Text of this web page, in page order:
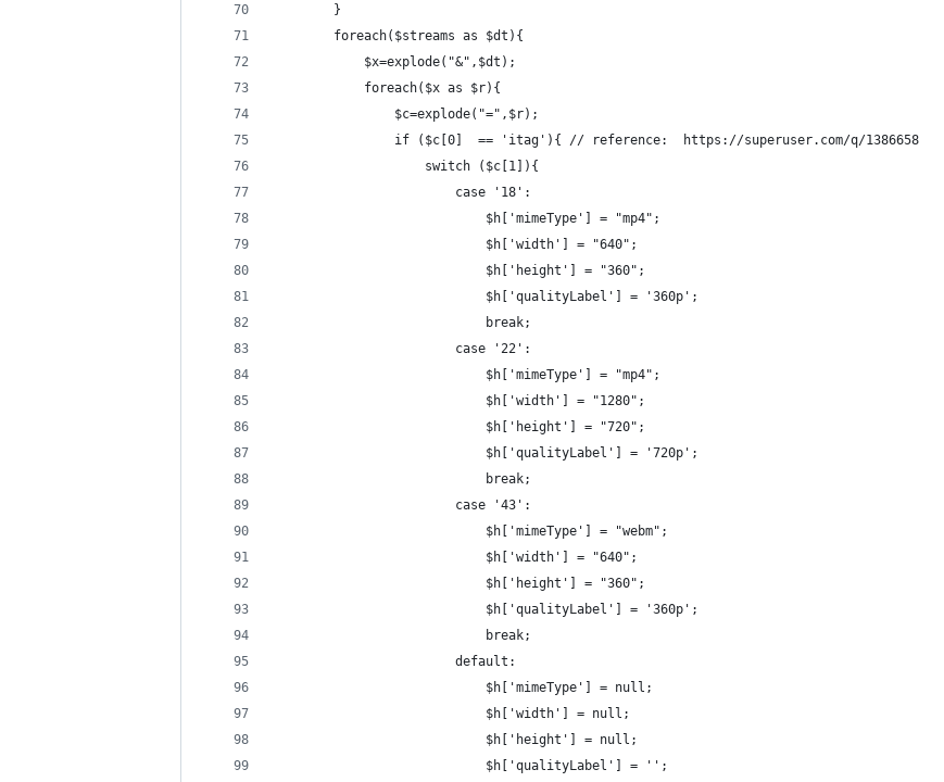
        }
        foreach($streams as $dt){
            $x=explode("&",$dt);
            foreach($x as $r){
                $c=explode("=",$r);
                if ($c[0]  == 'itag'){ // reference:  https://superuser.com/q/1386658
                    switch ($c[1]){
                        case '18':
                            $h['mimeType'] = "mp4";
                            $h['width'] = "640";
                            $h['height'] = "360";
                            $h['qualityLabel'] = '360p';
                            break;
                        case '22':
                            $h['mimeType'] = "mp4";
                            $h['width'] = "1280";
                            $h['height'] = "720";
                            $h['qualityLabel'] = '720p';
                            break;
                        case '43':
                            $h['mimeType'] = "webm";
                            $h['width'] = "640";
                            $h['height'] = "360";
                            $h['qualityLabel'] = '360p';
                            break;
                        default:
                            $h['mimeType'] = null;
                            $h['width'] = null;
                            $h['height'] = null;
                            $h['qualityLabel'] = '';